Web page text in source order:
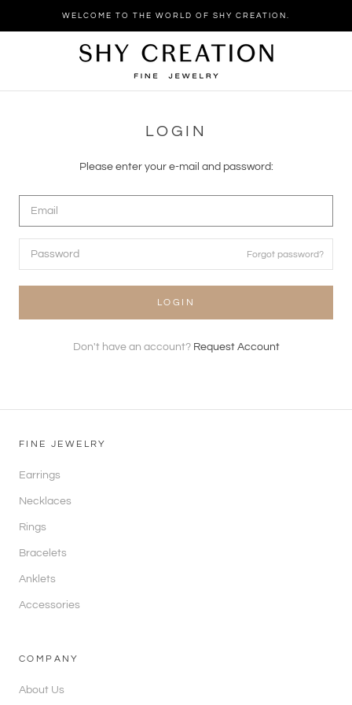
WELCOME TO THE WORLD OF SHY CREATION.
LOGIN
Please enter your e-mail and password:
Forgot password?
LOGIN
Don't have an account? Request Account
FINE JEWELRY
Earrings
Necklaces
Rings
Bracelets
Anklets
Accessories
COMPANY
About Us